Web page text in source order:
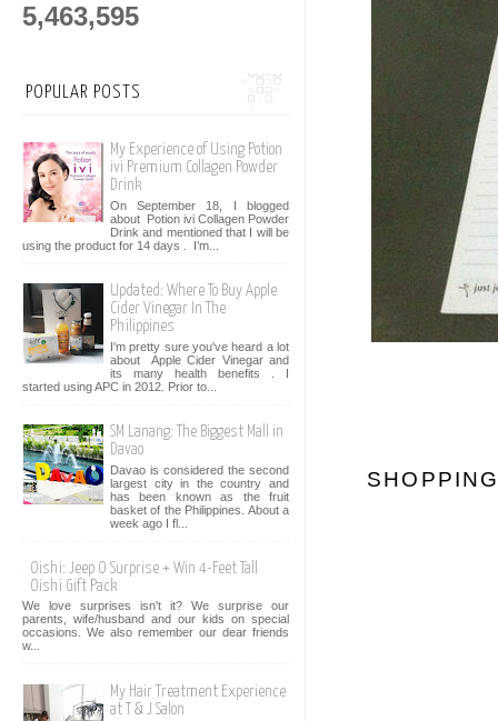
5,463,595
POPULAR POSTS
My Experience of Using Potion
ivi Premium Collagen Powder
Drink
On September 18, I blogged
about Potion ivi Collagen Powder
Drink and mentioned that I will be
using the product for 14 days . I’m...
Updated: Where To Buy Apple
Cider Vinegar In The
Philippines
I'm pretty sure you've heard a lot
about Apple Cider Vinegar and
its many health benefits . I
started using APC in 2012. Prior to...
SM Lanang: The Biggest Mall in
Davao
Davao is considered the second
largest city in the country and
has been known as the fruit
basket of the Philippines. About a
week ago I fl...
Oishi: Jeep O Surprise + Win 4-Feet Tall
Oishi Gift Pack
We love surprises isn't it? We surprise our
parents, wife/husband and our kids on special
occasions. We also remember our dear friends
w...
My Hair Treatment Experience
at T & J Salon